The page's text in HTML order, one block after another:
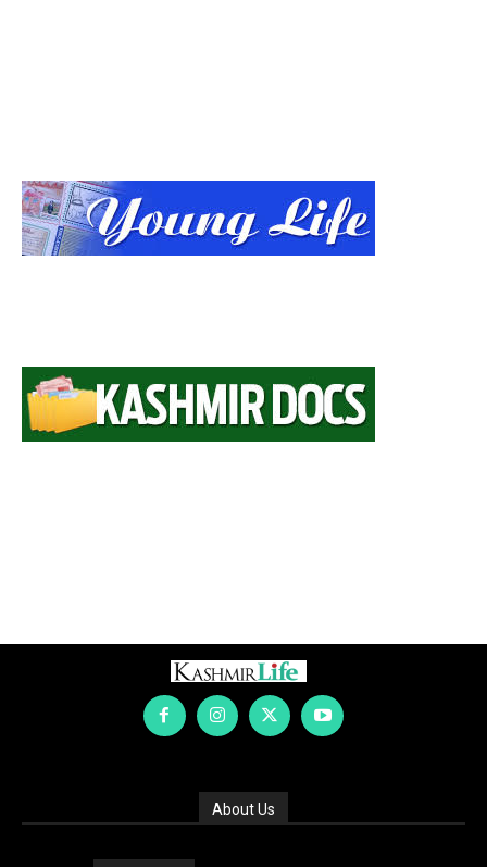
About Us